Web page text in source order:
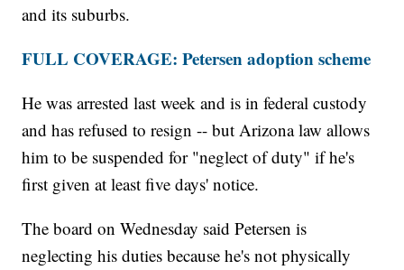
and its suburbs.
FULL COVERAGE: Petersen adoption scheme
He was arrested last week and is in federal custody
and has refused to resign -- but Arizona law allows
him to be suspended for "neglect of duty" if he's
first given at least five days' notice.
The board on Wednesday said Petersen is
neglecting his duties because he's not physically